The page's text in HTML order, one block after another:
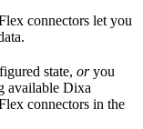
connectors let you
state, oryou
available Dixa
connectors in the